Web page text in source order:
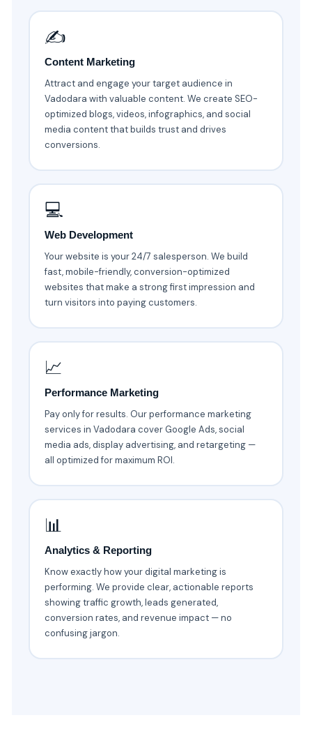
✍️
Content Marketing
Attract and engage your target audience in
Vadodara with valuable content. We create SEO-
optimized blogs, videos, infographics, and social
media content that builds trust and drives
conversions.
💻
Web Development
Your website is your 24/7 salesperson. We build
fast, mobile-friendly, conversion-optimized
websites that make a strong first impression and
turn visitors into paying customers.
📈
Performance Marketing
Pay only for results. Our performance marketing
services in Vadodara cover Google Ads, social
media ads, display advertising, and retargeting —
all optimized for maximum ROI.
📊
Analytics & Reporting
Know exactly how your digital marketing is
performing. We provide clear, actionable reports
showing traffic growth, leads generated,
conversion rates, and revenue impact — no
confusing jargon.